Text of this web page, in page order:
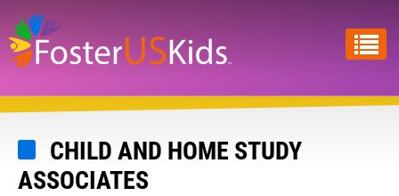
Skip
to
main
content
CHILD AND HOME STUDY
ASSOCIATES